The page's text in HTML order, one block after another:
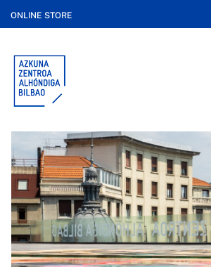
ONLINE STORE